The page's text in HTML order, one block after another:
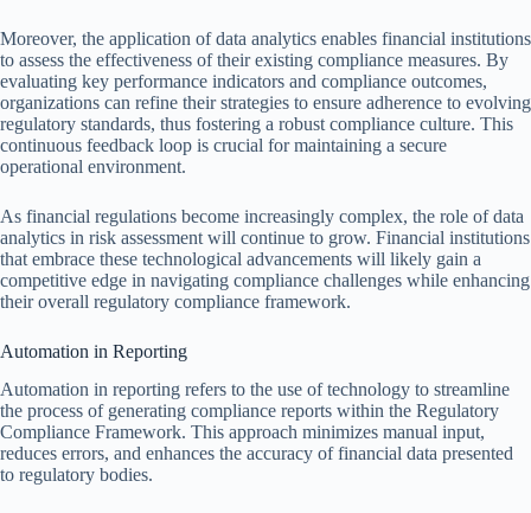
Moreover, the application of data analytics enables financial institutions
to assess the effectiveness of their existing compliance measures. By
evaluating key performance indicators and compliance outcomes,
organizations can refine their strategies to ensure adherence to evolving
regulatory standards, thus fostering a robust compliance culture. This
continuous feedback loop is crucial for maintaining a secure
operational environment.
As financial regulations become increasingly complex, the role of data
analytics in risk assessment will continue to grow. Financial institutions
that embrace these technological advancements will likely gain a
competitive edge in navigating compliance challenges while enhancing
their overall regulatory compliance framework.
Automation in Reporting
Automation in reporting refers to the use of technology to streamline
the process of generating compliance reports within the Regulatory
Compliance Framework. This approach minimizes manual input,
reduces errors, and enhances the accuracy of financial data presented
to regulatory bodies.